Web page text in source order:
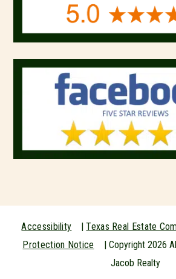
Accessibility |Texas Real Estate
Protection Notice
| Copyright 2026
Jacob Realty